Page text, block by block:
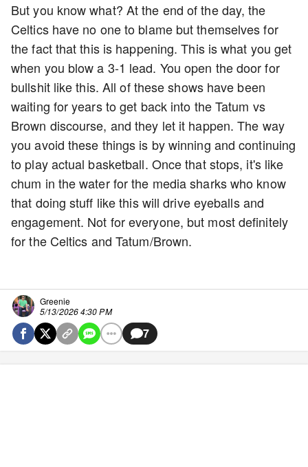
But you know what? At the end of the day, the
Celtics have no one to blame but themselves for
the fact that this is happening. This is what you get
when you blow a 3-1 lead. You open the door for
bullshit like this. All of these shows have been
waiting for years to get back into the Tatum vs
Brown discourse, and they let it happen. The way
you avoid these things is by winning and continuing
to play actual basketball. Once that stops, it's like
chum in the water for the media sharks who know
that doing stuff like this will drive eyeballs and
engagement. Not for everyone, but most definitely
for the Celtics and Tatum/Brown.
Greenie
5/13/2026 4:30 PM
7